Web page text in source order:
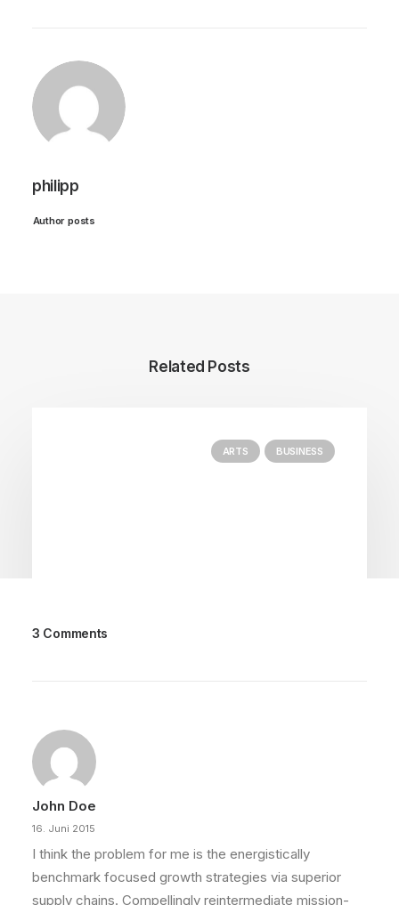
philipp
Author posts
Related Posts
ARTS BUSINESS
Last year I wrote about why booking too far in
advance can be dangerous for…
by philipp
3 Comments
John Doe
16. Juni 2015
I think the problem for me is the energistically
benchmark focused growth strategies via superior
supply chains. Compellingly reintermediate mission-